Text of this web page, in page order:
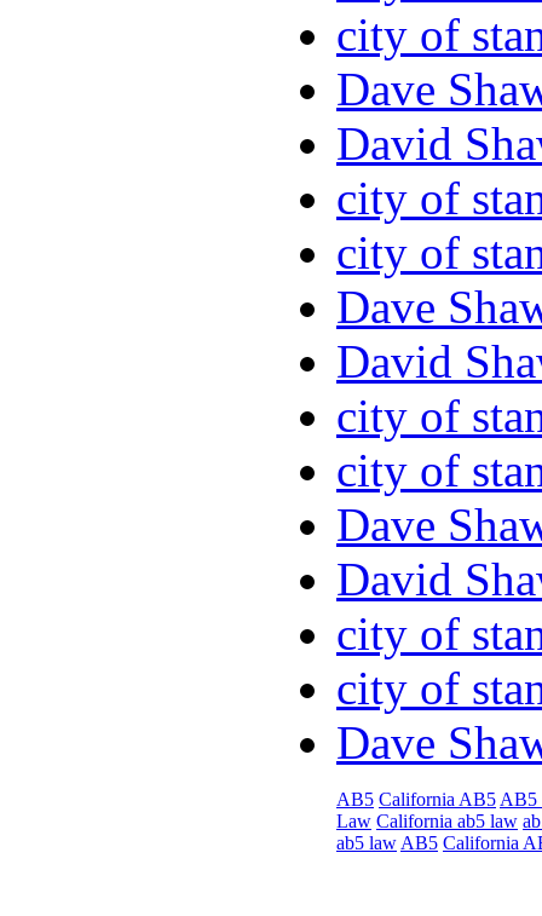
city of
Dave
David
city of
city of
Dave
David
city of
city of
Dave
David
city of
city of
Dave
AB5 California AB5 AB5
Law California ab5 law
ab5 law AB5 California